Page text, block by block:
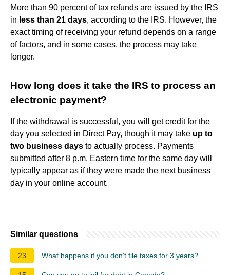
More than 90 percent of tax refunds are issued by the IRS
in less than 21 days, according to the IRS. However, the
exact timing of receiving your refund depends on a range
of factors, and in some cases, the process may take
longer.
How long does it take the IRS to process an
electronic payment?
If the withdrawal is successful, you will get credit for the
day you selected in Direct Pay, though it may take up to
two business days to actually process. Payments
submitted after 8 p.m. Eastern time for the same day will
typically appear as if they were made the next business
day in your online account.
Similar questions
23 What happens if you don't file taxes for 3 years?